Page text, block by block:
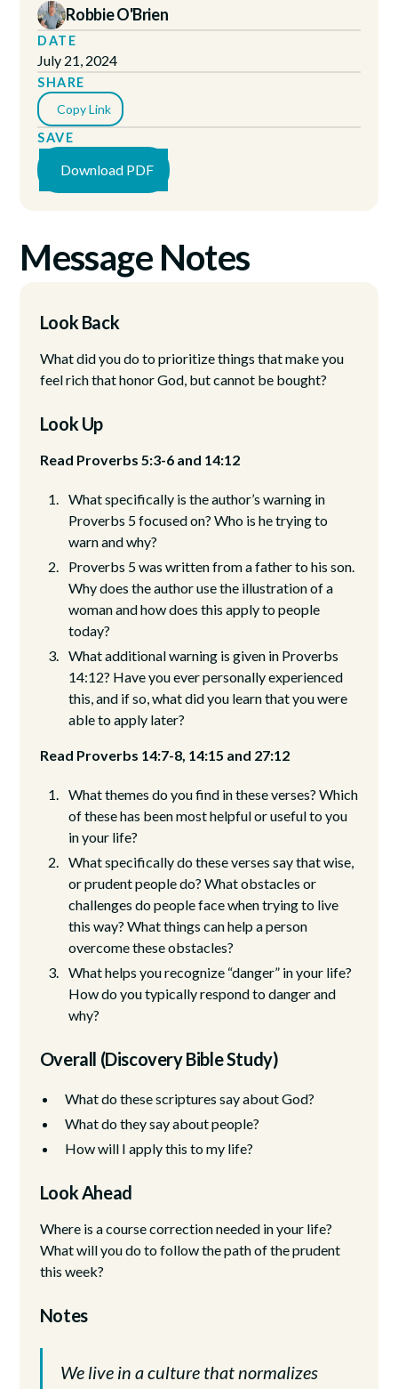
Message Notes
Look Back
What did you do to prioritize things that make you
feel rich that honor God, but cannot be bought?
Look Up
Read Proverbs 5:3-6 and 14:12
What specifically is the author’s warning in
Proverbs 5 focused on? Who is he trying to
warn and why?
Proverbs 5 was written from a father to his son.
Why does the author use the illustration of a
woman and how does this apply to people
today?
What additional warning is given in Proverbs
14:12? Have you ever personally experienced
this, and if so, what did you learn that you were
able to apply later?
Read Proverbs 14:7-8, 14:15 and 27:12
What themes do you find in these verses? Which
of these has been most helpful or useful to you
in your life?
What specifically do these verses say that wise,
or prudent people do? What obstacles or
challenges do people face when trying to live
this way? What things can help a person
overcome these obstacles?
What helps you recognize “danger” in your life?
How do you typically respond to danger and
why?
Overall (Discovery Bible Study)
What do these scriptures say about God?
What do they say about people?
How will I apply this to my life?
Look Ahead
Where is a course correction needed in your life?
What will you do to follow the path of the prudent
this week?
Notes
We live in a culture that normalizes
Robbie O'Brien
DATE
July 21, 2024
SHARE
Copy Link
SAVE
Download PDF